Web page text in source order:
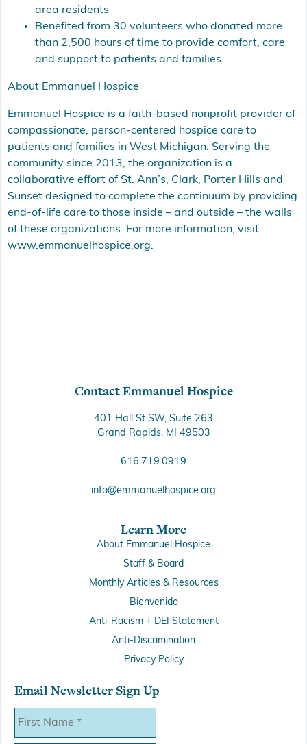
area residents
Benefited from 30 volunteers who donated more
than 2,500 hours of time to provide comfort, care
and support to patients and families
About Emmanuel Hospice
Emmanuel Hospice is a faith-based nonprofit provider of
compassionate, person-centered hospice care to
patients and families in West Michigan. Serving the
community since 2013, the organization is a
collaborative effort of St. Ann’s, Clark, Porter Hills and
Sunset designed to complete the continuum by providing
end-of-life care to those inside – and outside – the walls
of these organizations. For more information, visit
www.emmanuelhospice.org.
Contact Emmanuel Hospice
401 Hall St SW, Suite 263
Grand Rapids, MI 49503
616.719.0919
info@emmanuelhospice.org
Learn More
About Emmanuel Hospice
Staff & Board
Monthly Articles & Resources
Bienvenido
Anti-Racism + DEI Statement
Anti-Discrimination
Privacy Policy
Email Newsletter Sign Up